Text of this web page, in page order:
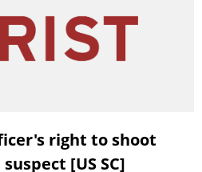
right to shoot
[US SC]